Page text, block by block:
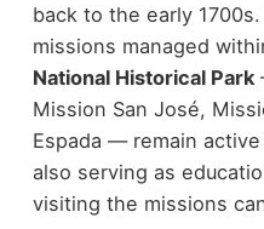
back to the early 1700s.
missions managed
National Historical Park
Mission San José,
Espada — remain
also serving as
visiting the missions